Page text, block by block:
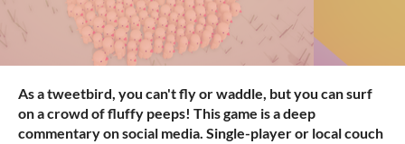
As a tweetbird, you can't fly or waddle, but you can surf
on a crowd of fluffy peeps! This game is a deep
commentary on social media. Single-player or local couch